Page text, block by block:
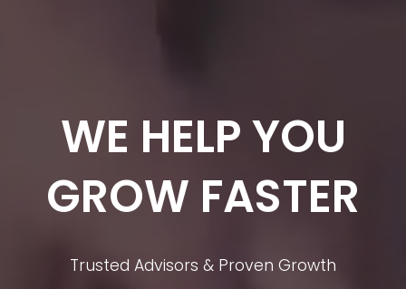
WE HELP YOU
GROW FASTER
Trusted Advisors & Proven Growth